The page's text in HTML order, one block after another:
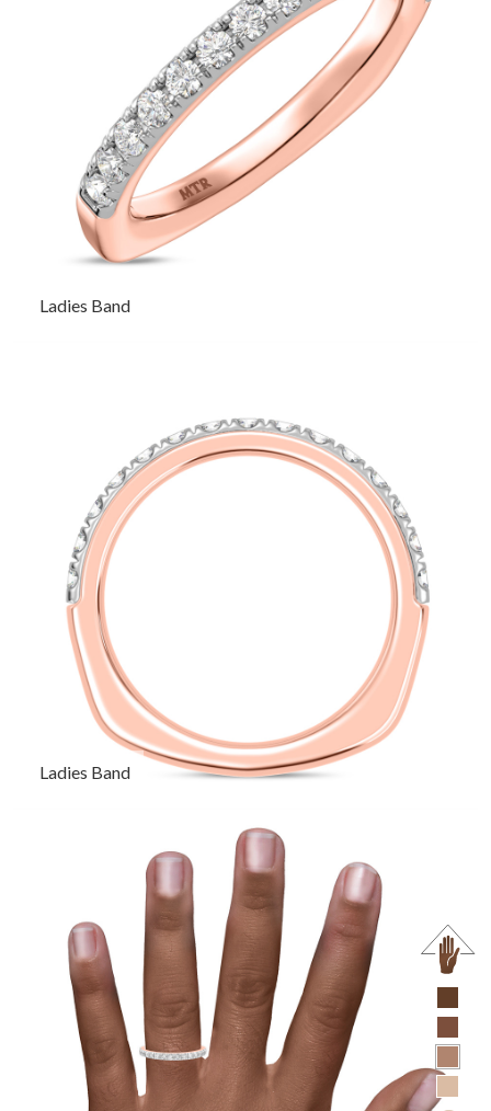
Ladies Band
Ladies Band